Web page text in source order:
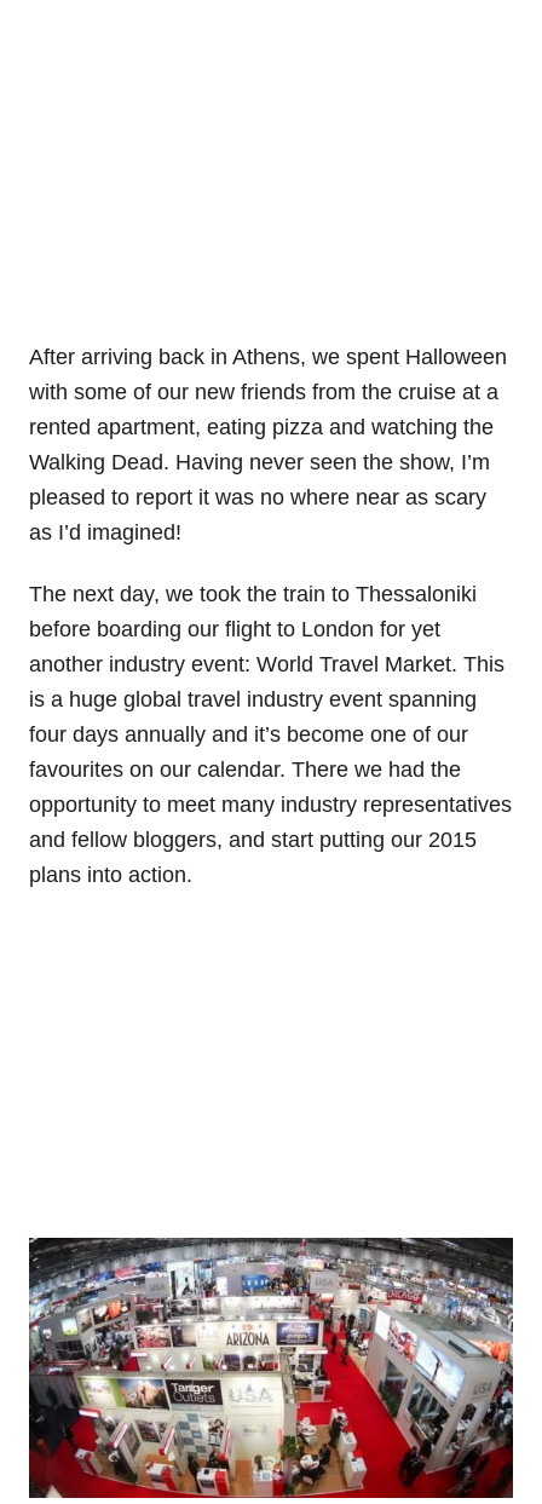
After arriving back in Athens, we spent Halloween
with some of our new friends from the cruise at a
rented apartment, eating pizza and watching the
Walking Dead. Having never seen the show, I’m
pleased to report it was no where near as scary
as I’d imagined!
The next day, we took the train to Thessaloniki
before boarding our flight to London for yet
another industry event: World Travel Market. This
is a huge global travel industry event spanning
four days annually and it’s become one of our
favourites on our calendar. There we had the
opportunity to meet many industry representatives
and fellow bloggers, and start putting our 2015
plans into action.